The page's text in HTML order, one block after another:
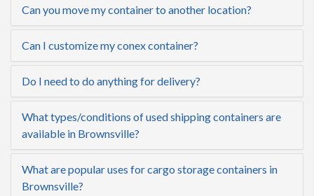
Can you move my container to another location?
Can I customize my conex container?
Do I need to do anything for delivery?
What types/conditions of used shipping containers are
available in Brownsville?
What are popular uses for cargo storage containers in
Brownsville?